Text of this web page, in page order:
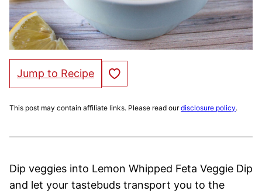
Jump to Recipe Save to Favorites
This post may contain affiliate links. Please read ourdisclosure policy.
Dip veggies into Lemon Whipped Feta Veggie Dip
and let your tastebuds transport you to the